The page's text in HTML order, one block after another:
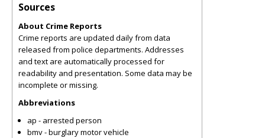
Sources
About Crime Reports
Crime reports are updated daily from data
released from police departments. Addresses
and text are automatically processed for
readability and presentation. Some data may be
incomplete or missing.
Abbreviations
ap - arrested person
bmv - burglary motor vehicle